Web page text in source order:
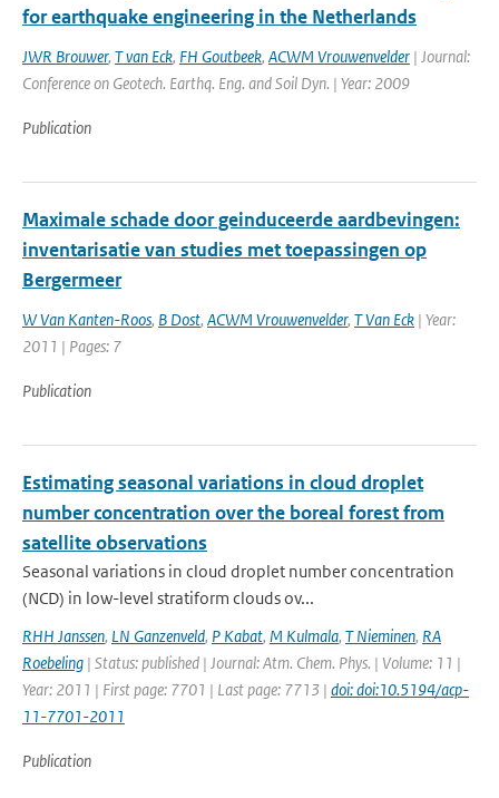
for earthquake engineering in the Netherlands
JWR Brouwer, T van Eck, FH Goutbeek, ACWM Vrouwenvelder | Journal:
Conference on Geotech. Earthq. Eng. and Soil Dyn. | Year: 2009
Publication
Maximale schade door geinduceerde aardbevingen:
inventarisatie van studies met toepassingen op
Bergermeer
W Van Kanten-Roos, B Dost, ACWM Vrouwenvelder, T Van Eck | Year:
2011 | Pages: 7
Publication
Estimating seasonal variations in cloud droplet
number concentration over the boreal forest from
satellite observations
Seasonal variations in cloud droplet number concentration
(NCD) in low-level stratiform clouds ov...
RHH Janssen, LN Ganzenveld, P Kabat, M Kulmala, T Nieminen, RA
Roebeling | Status: published | Journal: Atm. Chem. Phys. | Volume: 11 |
Year: 2011 | First page: 7701 | Last page: 7713 | doi: doi:10.5194/acp-
11-7701-2011
Publication